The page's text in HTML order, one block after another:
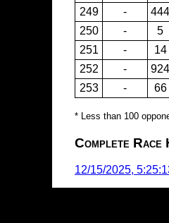
249
- 444
250
- 5
251
- 14
252
- 924
253
- 66
* Less than 100
Complete Race
12/15/2025,